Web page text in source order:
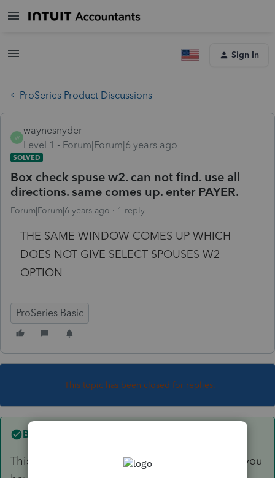
Sign In
ProSeries Product Discussions
W
waynesnyder
Level 1
Forum|Forum|6 years ago
SOLVED
Box check spuse w2. can not find. use all
directions. same comes up. enter PAYER.
Forum|Forum|6 years ago 1 reply
THE SAME WINDOW COMES UP WHICH
DOES NOT GIVE SELECT SPOUSES W2
OPTION
ProSeries Basic
This topic has been closed for replies.
Best answer by
This may be a dumb question, but you're sure you